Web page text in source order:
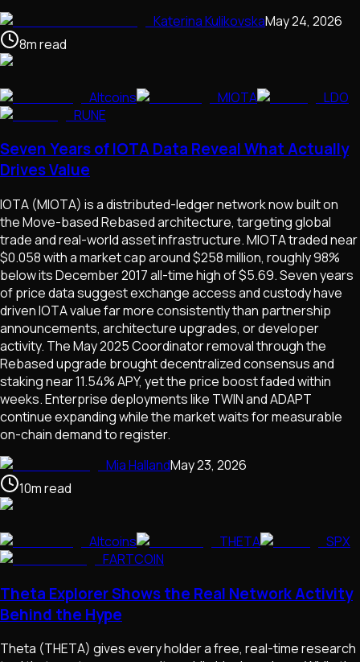
Katerina KulikovskaMay 24, 2026
8mread
Altcoins MIOTA
LDO
RUNE
Seven Years of IOTA Data Reveal What Actually
Drives Value
IOTA (MIOTA) is a distributed-ledger network now built on
the Move-based Rebased architecture, targeting global
trade and real-world asset infrastructure. MIOTA traded near
$0.058 with a market cap around $258 million, roughly 98%
below its December 2017 all-time high of $5.69. Seven years
of price data suggest exchange access and custody have
driven IOTA value far more consistently than partnership
announcements, architecture upgrades, or developer
activity. The May 2025 Coordinator removal through the
Rebased upgrade brought decentralized consensus and
staking near 11.54% APY, yet the price boost faded within
weeks. Enterprise deployments like TWIN and ADAPT
continue expanding while the market waits for measurable
on-chain demand to register.
Mia HallandMay 23, 2026
10mread
Altcoins THETA
SPX
FARTCOIN
Theta Explorer Shows the Real Network Activity
Behind the Hype
Theta (THETA) gives every holder a free, real-time research